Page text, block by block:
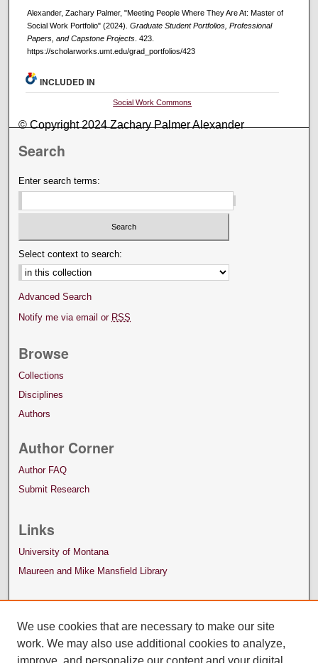
Alexander, Zachary Palmer, "Meeting People Where They Are At: Master of
Social Work Portfolio" (2024). Graduate Student Portfolios, Professional
Papers, and Capstone Projects . 423.
https://scholarworks.umt.edu/grad_portfolios/423
INCLUDED IN
Social Work Commons
© Copyright 2024 Zachary Palmer Alexander
Search
Enter search terms:
Select context to search:
Advanced Search
Notify me via email or RSS
Browse
Collections
Disciplines
Authors
Author Corner
Author FAQ
Submit Research
Links
University of Montana
Maureen and Mike Mansfield Library
We use cookies that are necessary to make our site
work. We may also use additional cookies to analyze,
improve, and personalize our content and your digital